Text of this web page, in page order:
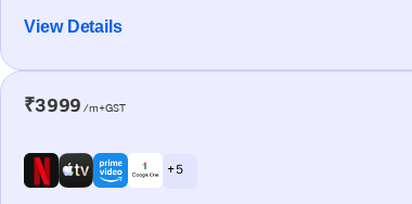
View Details
₹3999 /m+GST
+ 5